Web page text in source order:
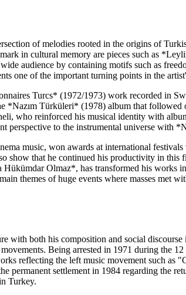
of melodies rooted in the origins of
in cultural memory are pieces such as
audience by containing motifs such as
one of the important turning points in the
Turcs* (1972/1973) work recorded in
*Nazım Türküleri* (1978) album that followed
who reinforced his musical identity with
perspective to the instrumental universe with
music, won awards at international
that he continued his productivity in this
Olmaz*, has transformed his works
themes of huge events where masses met
with both his composition and social
Being arrested in 1971 during the
reflecting the left music movement such as
permanent settlement in 1984 regarding the
Turkey.